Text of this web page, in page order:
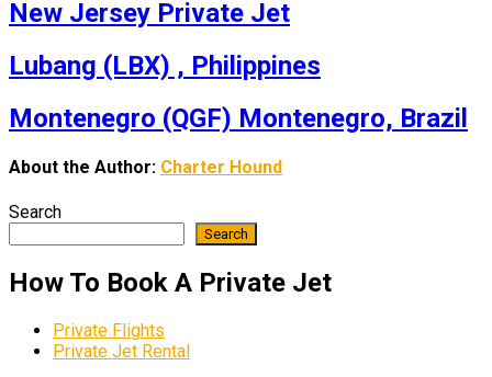
New Jersey Private Jet
Lubang (LBX) , Philippines
Montenegro (QGF) Montenegro, Brazil
About the Author: Charter Hound
Search
Search
How To Book A Private Jet
Private Flights
Private Jet Rental